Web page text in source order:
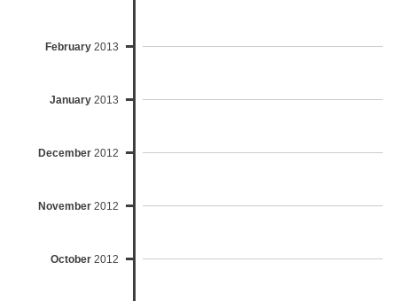
February 2013
January 2013
December 2012
November 2012
October 2012